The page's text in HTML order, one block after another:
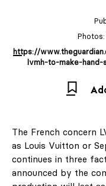
https://
lvmh-to-make-
The French concern
as Louis Vuitton or
continues in three
announced by the